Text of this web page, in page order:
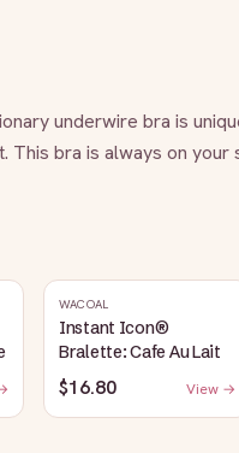
underwire bra is
bra is always on your
WACOAL
Instant Icon®
Bralette: Cafe Au Lait
$16.80 View →